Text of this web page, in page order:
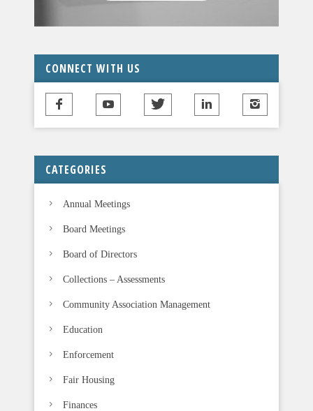
v
t
h
i
e
d
b
a
n
CONNECT WITH US
CATEGORIES
Annual Meetings
Board Meetings
Board of Directors
Collections – Assessments
Community Association Management
Education
Enforcement
Fair Housing
Finances